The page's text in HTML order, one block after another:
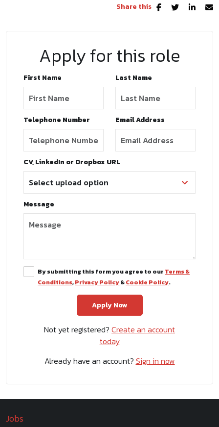
Share this
Apply for this role
First Name Last Name
Telephone Number Email Address
CV, LinkedIn or Dropbox URL
Message
By submitting this form you agree to our Terms &
Conditions,Privacy Policy&Cookie Policy.
Not yet registered? Create an account
today
Already have an account? Sign in now
Jobs